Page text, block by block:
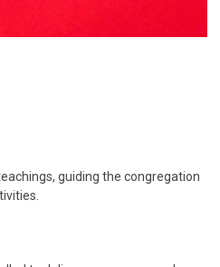
guiding the congregation